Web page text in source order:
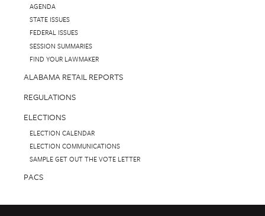
AGENDA
STATE ISSUES
FEDERAL ISSUES
SESSION SUMMARIES
FIND YOUR LAWMAKER
ALABAMA RETAIL REPORTS
REGULATIONS
ELECTIONS
ELECTION CALENDAR
ELECTION COMMUNICATIONS
SAMPLE GET OUT THE VOTE LETTER
PACS